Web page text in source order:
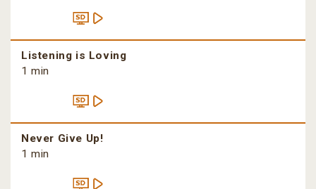
Listening is Loving
1 min
Never Give Up!
1 min